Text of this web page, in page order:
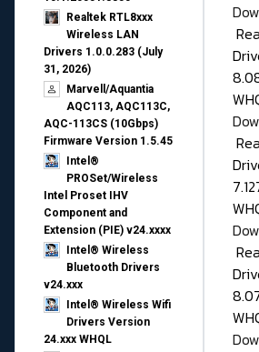
Realtek RTL8xxx
Wireless LAN
Drivers 1.0.0.283 (July
31, 2026)
Marvell/Aquantia
AQC113, AQC113C,
AQC-113CS (10Gbps)
Firmware Version 1.5.45
Intel®
PROSet/Wireless
Intel Proset IHV
Component and
Extension (PIE) v24.xxxx
Intel® Wireless
Bluetooth Drivers
v24.xxx
Intel® Wireless Wifi
Drivers Version
24.xxx WHQL